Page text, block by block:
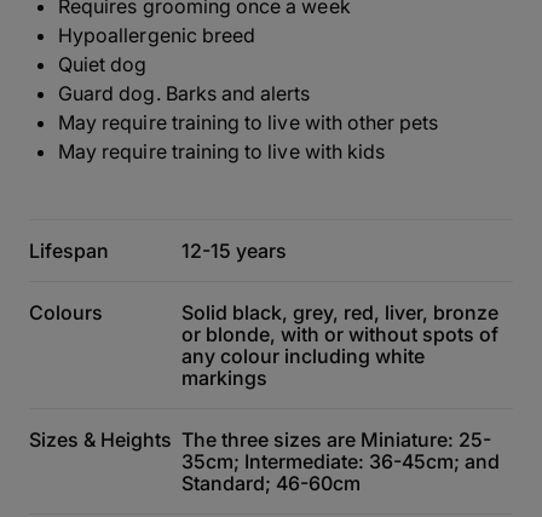
Requires grooming once a week
Hypoallergenic breed
Quiet dog
Guard dog. Barks and alerts
May require training to live with other pets
May require training to live with kids
Lifespan 12-15 years
Colours
Solid black, grey, red, liver, bronze
or blonde, with or without spots of
any colour including white
markings
Sizes & Heights The three sizes are Miniature: 25-
35cm; Intermediate: 36-45cm; and
Standard; 46-60cm